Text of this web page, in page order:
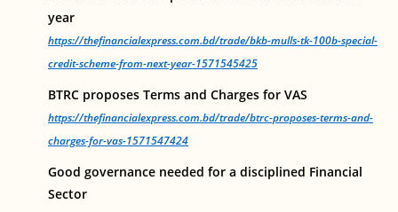
year
https://thefinancialexpress.com.bd/trade/bkb-mulls-tk-100b-special-
credit-scheme-from-next-year-1571545425
BTRC proposes Terms and Charges for VAS
https://thefinancialexpress.com.bd/trade/btrc-proposes-terms-and-
charges-for-vas-1571547424
Good governance needed for a disciplined Financial
Sector